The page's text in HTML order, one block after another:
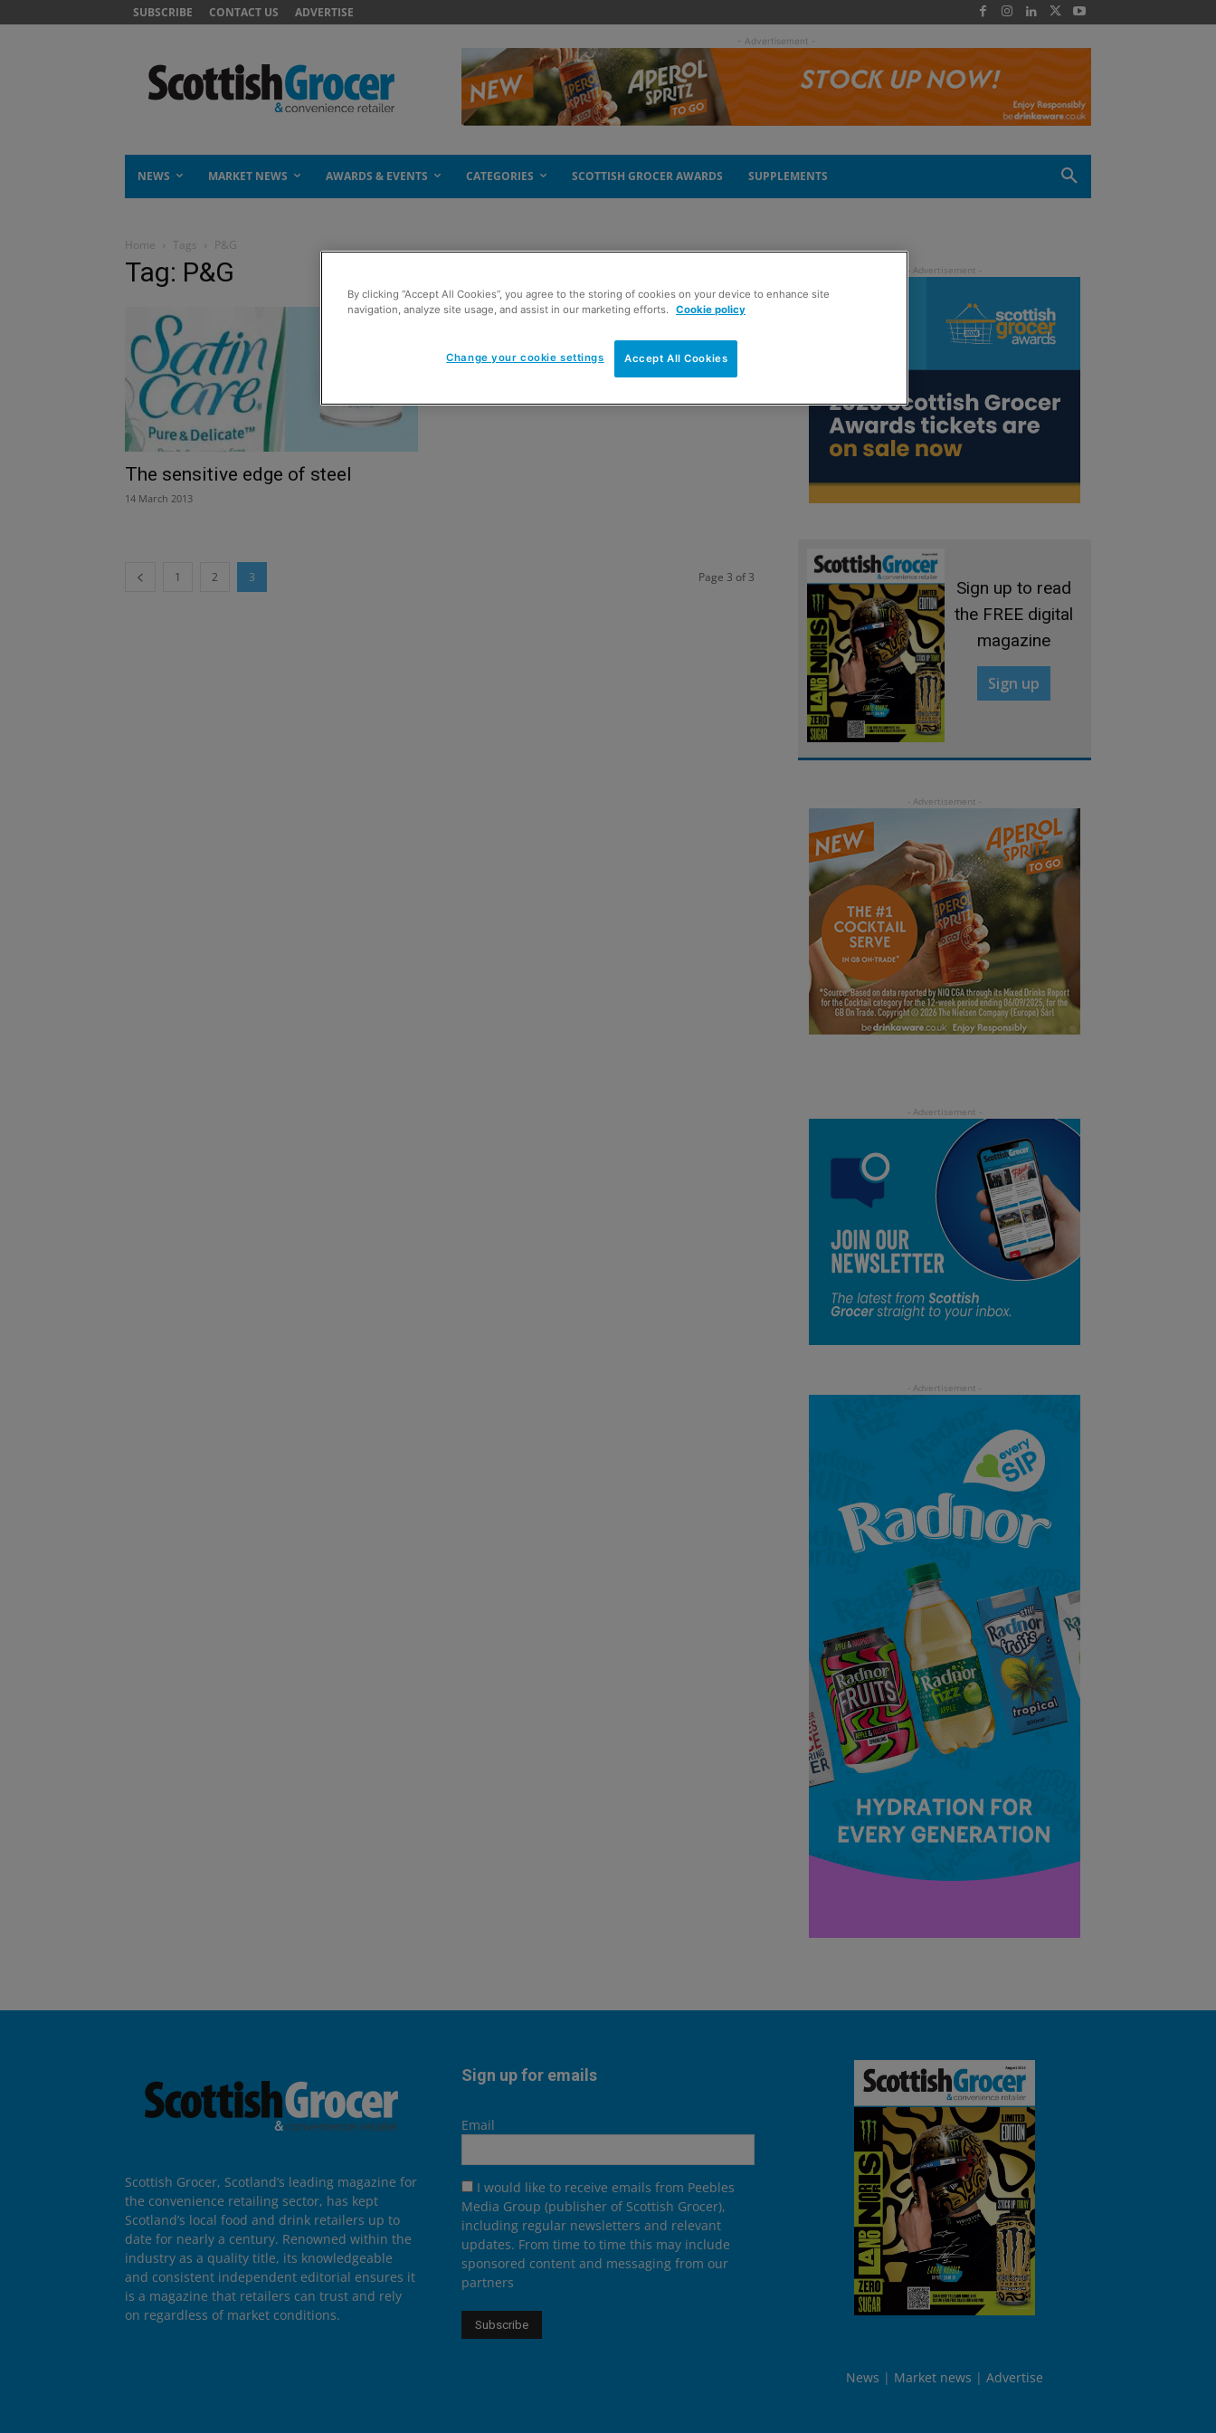
SUBSCRIBE CONTACT US ADVERTISE
- Advertisement -
NEWS MARKET NEWS AWARDS & EVENTS CATEGORIES SCOTTISH GROCER AWARDS SUPPLEMENTS
Home Tags P&G
Tag: P&G
The sensitive edge of steel
14 March 2013
1 2 3 Page 3 of 3
Sign up to read
the FREE digital
magazine
Sign up
Scottish Grocer, Scotland’s leading magazine for
the convenience retailing sector, has kept
Scotland’s local food and drink retailers up to
date for nearly a century. Renowned within the
industry as a quality title, its knowledgeable
and consistent independent editorial ensures it
is a magazine that retailers can trust and rely
on regardless of market conditions.
Sign up for emails
Email
I would like to receive emails from Peebles
Media Group (publisher of Scottish Grocer),
including regular newsletters and relevant
updates. From time to time this may include
sponsored content and messaging from our
partners
News Market news Advertise
By clicking “Accept All Cookies”, you agree to the storing of cookies on your device to enhance site
navigation, analyze site usage, and assist in our marketing efforts.
Cookie policy
Accept All Cookies
Change your cookie settings